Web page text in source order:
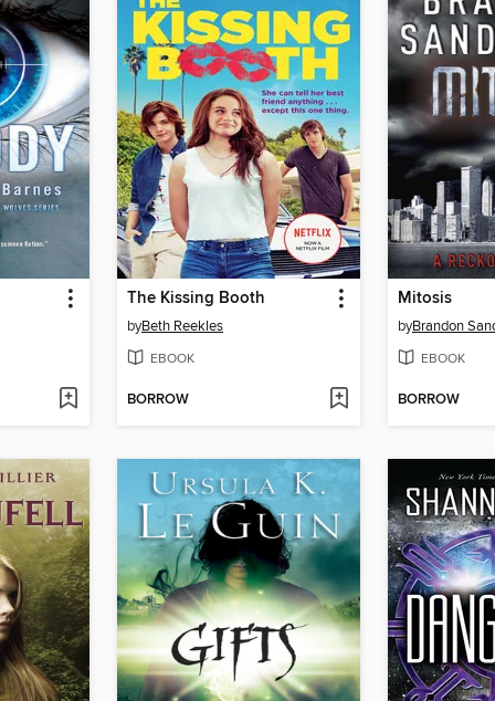
The Kissing Booth
byBeth Reekles
EBOOK
BORROW
Mitosis
byBrandon
EBOOK
BORROW